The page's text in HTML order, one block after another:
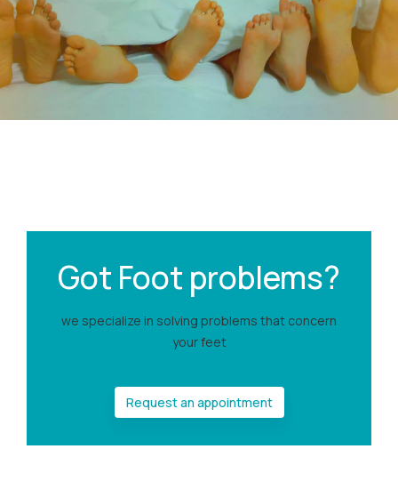
Got Foot problems?
we specialize in solving problems that concern
your feet
Request an appointment